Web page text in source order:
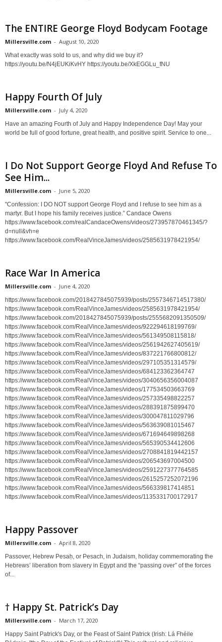
The ENTIRE George Floyd Bodycam Footage
Millersville.com - August 10, 2020
What exactly was sold to us, and why did we buy it?
https://youtu.be/N4jEUKiKvHY https://youtu.be/XkEGGLu_fNU
Happy Fourth Of July
Millersville.com - July 4, 2020
Have an amazing Fourth of July and Happy Independence Day! May your
world be full of good fortune, great health, and positive spirit. Service to one...
I Do Not Support George Floyd And Refuse To
See Him...
Millersville.com - June 5, 2020
"Confession: I DO NOT support George Floyd and I refuse to see him as a
martyr. But I hope his family receives justice.” Candace Owens
https://www.facebook.com/realCandaceOwens/videos/273957870461345/?
d=null&vh=e
https://www.facebook.com/RealVinceJames/videos/2585631978421954/
Race War In America
Millersville.com - June 4, 2020
https://www.facebook.com/2018427845075939/posts/2557346714517380/
https://www.facebook.com/RealVinceJames/videos/2585631978421954/
https://www.facebook.com/2018427845075939/posts/2555682091350509/
https://www.facebook.com/RealVinceJames/videos/922294618199769/
https://www.facebook.com/RealVinceJames/videos/561349508115818/
https://www.facebook.com/RealVinceJames/videos/2561942627405619/
https://www.facebook.com/RealVinceJames/videos/837221766800812/
https://www.facebook.com/RealVinceJames/videos/297105351314579/
https://www.facebook.com/RealVinceJames/videos/684123362364747
https://www.facebook.com/RealVinceJames/videos/3040656356004087
https://www.facebook.com/RealVinceJames/videos/177534503663769
https://www.facebook.com/RealVinceJames/videos/257335498822257
https://www.facebook.com/RealVinceJames/videos/288391875899470
https://www.facebook.com/RealVinceJames/videos/300047811029796
https://www.facebook.com/RealVinceJames/videos/563639081015467
https://www.facebook.com/RealVinceJames/videos/671694649898268
https://www.facebook.com/RealVinceJames/videos/565390534412606
https://www.facebook.com/RealVinceJames/videos/2708841819442157
https://www.facebook.com/RealVinceJames/videos/206543697004500
https://www.facebook.com/RealVinceJames/videos/2591227377764585
https://www.facebook.com/RealVinceJames/videos/2615257252072196
https://www.facebook.com/RealVinceJames/videos/566339817414851
https://www.facebook.com/RealVinceJames/videos/1135331700172917
Happy Passover
Millersville.com - April 8, 2020
Passover, Hebrew Pesaḥ, or Pesach, in Judaism, holiday commemorating the
Hebrews’ liberation from slavery in Egypt and the “passing over” of the forces
of...
† Happy St. Patrick’s Day
Millersville.com - March 17, 2020
Happy Saint Patrick's Day, or the Feast of Saint Patrick (Irish: Lá Fhéile